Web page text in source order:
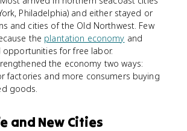
Philadelphia) and either stayed or
and cities of the Old Northwest. Few
the plantation economy and
opportunities for free labor.
the economy two ways:
factories and more consumers buying
goods.
and New Cities